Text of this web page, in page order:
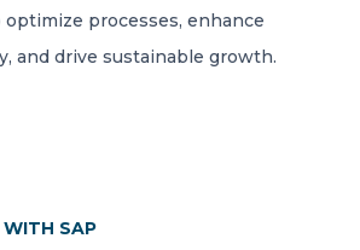
processes, enhance
and drive sustainable growth.
WITH SAP